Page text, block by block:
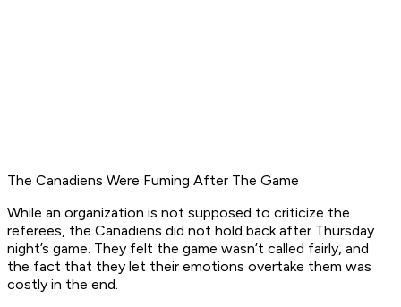
The Canadiens Were Fuming After The Game
While an organization is not supposed to criticize the
referees, the Canadiens did not hold back after Thursday
night’s game. They felt the game wasn’t called fairly, and
the fact that they let their emotions overtake them was
costly in the end.